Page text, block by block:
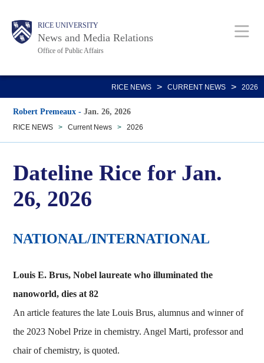
main
Body RICE UNIVERSITY
News and Media Relations
Office of Public Affairs
Main
Nav
RICE NEWS > CURRENT NEWS > 2026
Robert Premeaux -Jan. 26, 2026
RICE NEWS > Current News > 2026
Dateline Rice for Jan.
26, 2026
NATIONAL/INTERNATIONAL
Louis E. Brus, Nobel laureate who illuminated the
nanoworld, dies at 82
An article features the late Louis Brus, alumnus and winner of
the 2023 Nobel Prize in chemistry. Angel Marti, professor and
chair of chemistry, is quoted.